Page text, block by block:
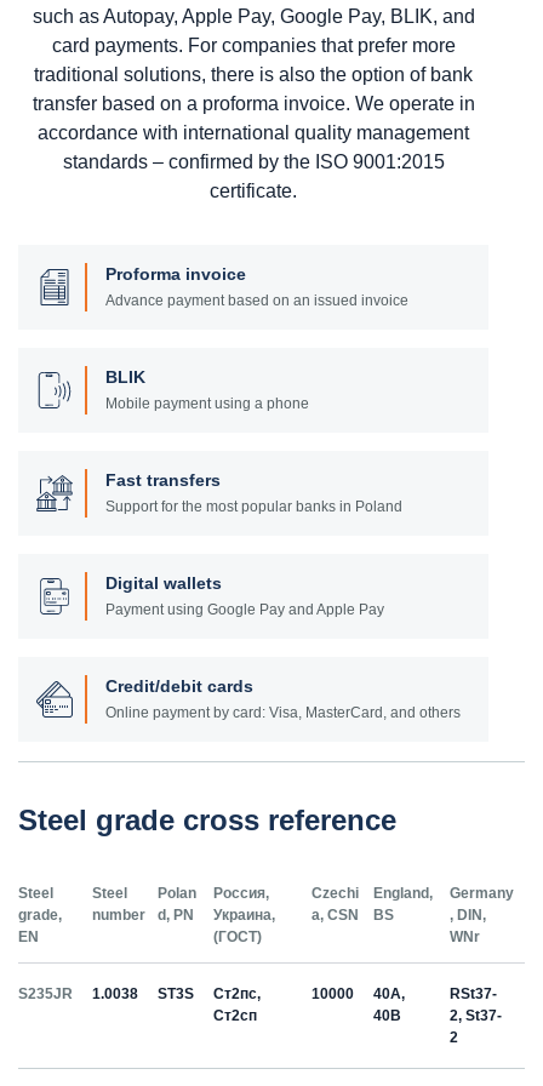
such as Autopay, Apple Pay, Google Pay, BLIK, and
card payments. For companies that prefer more
traditional solutions, there is also the option of bank
transfer based on a proforma invoice. We operate in
accordance with international quality management
standards – confirmed by the ISO 9001:2015
certificate.
Proforma invoice
Advance payment based on an issued invoice
BLIK
Mobile payment using a phone
Fast transfers
Support for the most popular banks in Poland
Digital wallets
Payment using Google Pay and Apple Pay
Credit/debit cards
Online payment by card: Visa, MasterCard, and others
Steel grade cross reference
Steel
grade,
EN
Steel
number
Polan
d, PN
Россия,
Украина,
(ГОСТ)
Czechi
a, CSN
England,
BS
Germany
, DIN,
WNr
S235JR 1.0038 ST3S
Ст2пс,
Ст2сп
10000
40A,
40B
RSt37-
2, St37-
2